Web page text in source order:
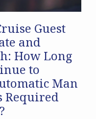
Guest
and
How Long
to
Man
Required